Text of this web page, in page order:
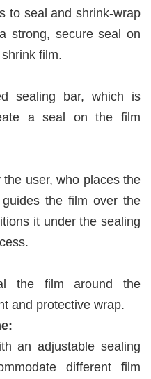
to seal and shrink-wrap
strong, secure seal on
film.
sealing bar, which is
a seal on the film
user, who places the
the film over the
it under the sealing
the film around the
and protective wrap.
an adjustable sealing
different film